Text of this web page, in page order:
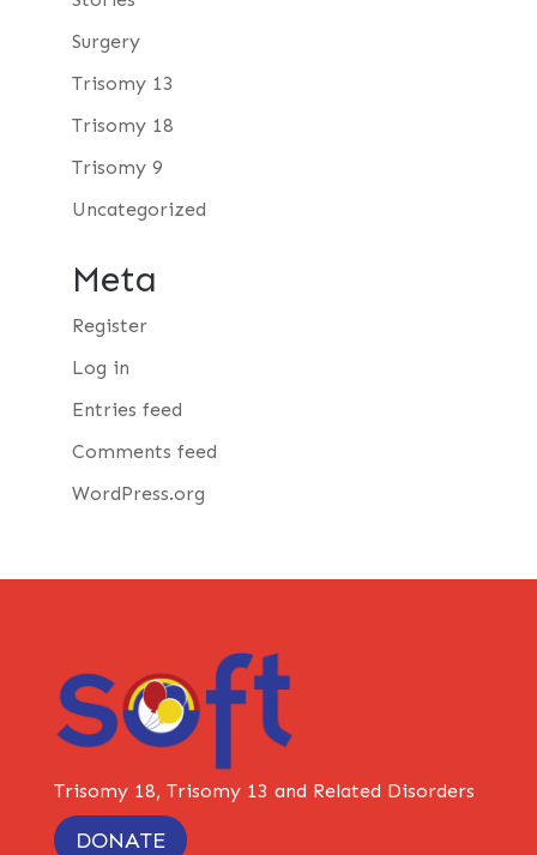
Surgery
Trisomy 13
Trisomy 18
Trisomy 9
Uncategorized
Meta
Register
Log in
Entries feed
Comments feed
WordPress.org
Trisomy 18, Trisomy 13 and Related Disorders
DONATE